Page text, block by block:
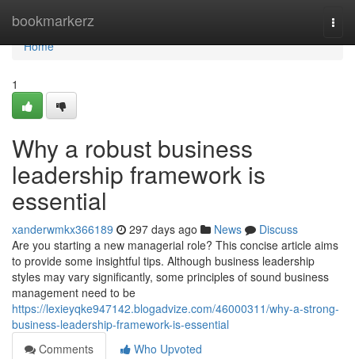
bookmarkerz
Home
Home
1
Why a robust business
leadership framework is
essential
xanderwmkx366189 297 days ago News
Discuss
Are you starting a new managerial role? This concise article aims
to provide some insightful tips. Although business leadership
styles may vary significantly, some principles of sound business
management need to be
https://lexieyqke947142.blogadvize.com/46000311/why-a-strong-
business-leadership-framework-is-essential
Comments
Who Upvoted